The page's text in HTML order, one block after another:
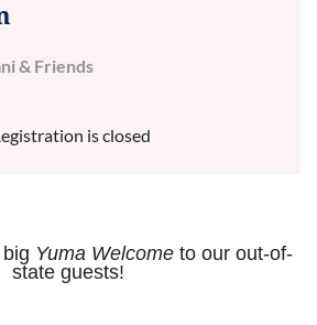
& Friends
is closed
Yuma Welcome to our out-of-
state guests!